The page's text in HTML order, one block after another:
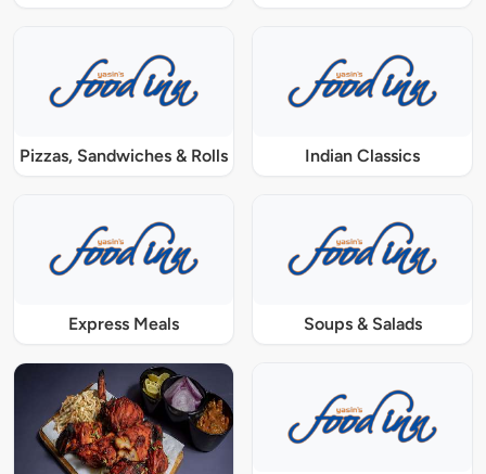
Pizzas, Sandwiches & Rolls Indian Classics
Express Meals Soups & Salads